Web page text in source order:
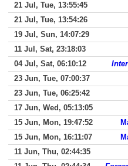
21 Jul, Tue, 13:55:45
21 Jul, Tue, 13:54:26
19 Jul, Sun, 14:07:29
11 Jul, Sat, 23:18:03
04 Jul, Sat, 06:10:12
23 Jun, Tue, 07:00:37
23 Jun, Tue, 06:25:42
17 Jun, Wed, 05:13:05
15 Jun, Mon, 19:47:52
15 Jun, Mon, 16:11:07
11 Jun, Thu, 02:44:35